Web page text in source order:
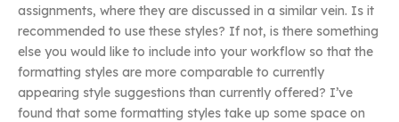
assignments, where they are discussed in a similar vein. Is it
recommended to use these styles? If not, is there something
else you would like to include into your workflow so that the
formatting styles are more comparable to currently
appearing style suggestions than currently offered? I’ve
found that some formatting styles take up some space on